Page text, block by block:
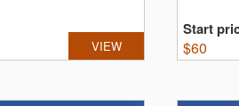
VIEW
Start
$60